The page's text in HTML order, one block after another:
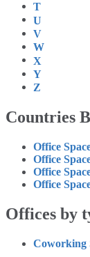
T
U
V
W
X
Y
Z
Countries
Office
Office
Office
Office
Offices by
Coworking